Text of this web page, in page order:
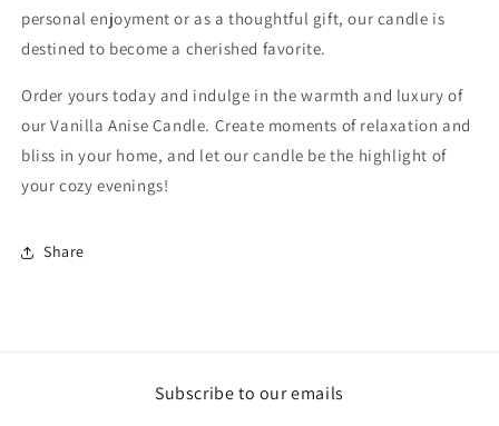
personal enjoyment or as a thoughtful gift, our candle is
destined to become a cherished favorite.
Order yours today and indulge in the warmth and luxury of
our Vanilla Anise Candle. Create moments of relaxation and
bliss in your home, and let our candle be the highlight of
your cozy evenings!
Share
Subscribe to our emails